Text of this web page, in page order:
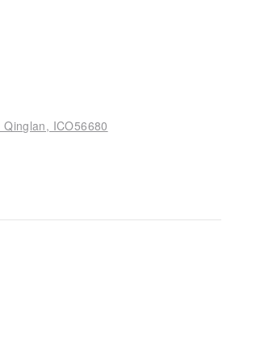
ICO56680